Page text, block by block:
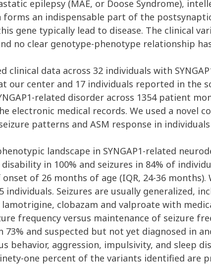
epilepsy (MAE, or Doose Syndrome),
forms an indispensable part of the
gene typically lead to disease. The clinical
no clear genotype-phenotype relationship
clinical data across 32 individuals with
our center and 17 individuals reported in
related disorder across 1354 patient
electronic medical records. We used a novel
patterns and ASM response in
landscape in SYNGAP1-related
in 100% and seizures in 84% of
of 26 months of age (IQR, 24-36
individuals. Seizures are usually generalized,
lamotrigine, clobazam and valproate with
frequency versus maintenance of seizure
73% and suspected but not yet diagnosed in
behavior, aggression, impulsivity, and sleep
one percent of the variants identified